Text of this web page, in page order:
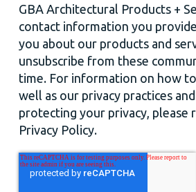
GBA Architectural Products +
contact information you
you about our products and
unsubscribe from these
time. For information on how to
well as our privacy practices
protecting your privacy, please
Privacy Policy.